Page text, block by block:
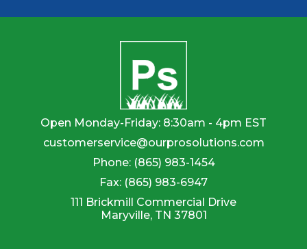
Open Monday-Friday: 8:30am - 4pm EST
customerservice@ourprosolutions.com
Phone: (865) 983-1454
Fax: (865) 983-6947
111 Brickmill Commercial Drive
Maryville, TN 37801